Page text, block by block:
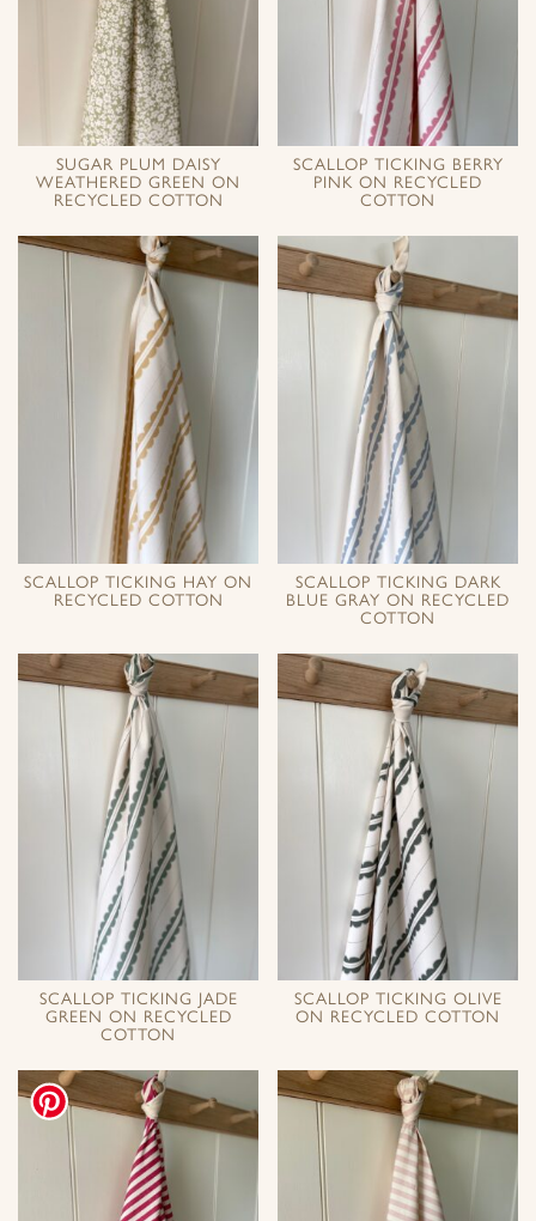
SUGAR PLUM DAISY
WEATHERED GREEN ON
RECYCLED COTTON
SCALLOP TICKING BERRY
PINK ON RECYCLED
COTTON
SCALLOP TICKING HAY ON
RECYCLED COTTON
SCALLOP TICKING DARK
BLUE GRAY ON RECYCLED
COTTON
SCALLOP TICKING JADE
GREEN ON RECYCLED
COTTON
SCALLOP TICKING OLIVE
ON RECYCLED COTTON